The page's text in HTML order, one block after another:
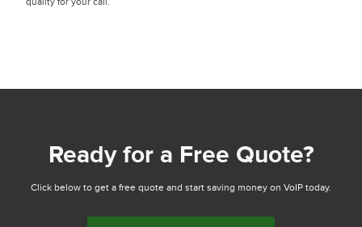
Ready for a Free Quote?
Click below to get a free quote and start saving money on VoIP today.